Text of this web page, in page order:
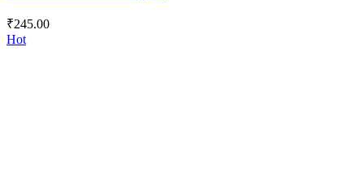
₹245.00
Hot